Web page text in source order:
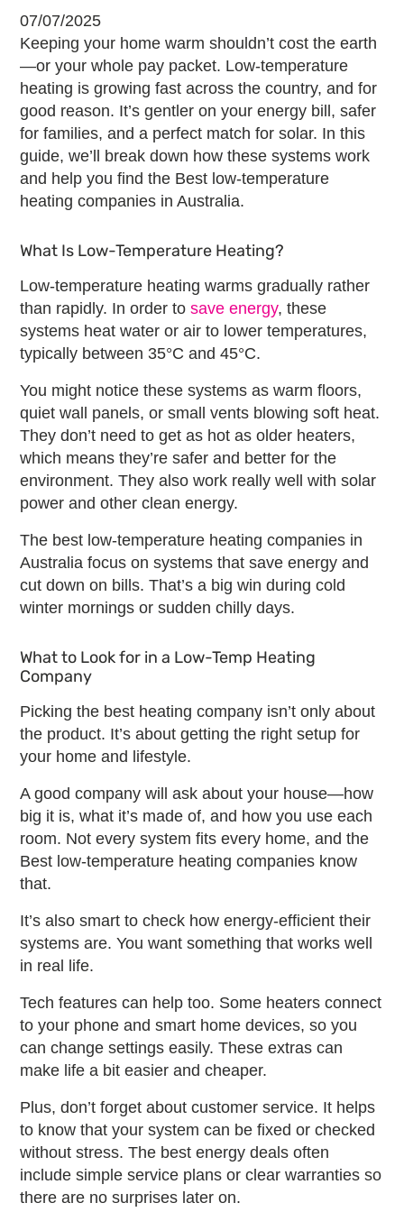
07/07/2025
Keeping your home warm shouldn’t cost the earth
—or your whole pay packet. Low-temperature
heating is growing fast across the country, and for
good reason. It’s gentler on your energy bill, safer
for families, and a perfect match for solar. In this
guide, we’ll break down how these systems work
and help you find the Best low-temperature
heating companies in Australia.
What Is Low-Temperature Heating?
Low-temperature heating warms gradually rather
than rapidly. In order tosave energy, these
systems heat water or air to lower temperatures,
typically between 35°C and 45°C.
You might notice these systems as warm floors,
quiet wall panels, or small vents blowing soft heat.
They don’t need to get as hot as older heaters,
which means they’re safer and better for the
environment. They also work really well with solar
power and other clean energy.
The best low-temperature heating companies in
Australia focus on systems that save energy and
cut down on bills. That’s a big win during cold
winter mornings or sudden chilly days.
What to Look for in a Low-Temp Heating
Company
Picking the best heating company isn’t only about
the product. It’s about getting the right setup for
your home and lifestyle.
A good company will ask about your house—how
big it is, what it’s made of, and how you use each
room. Not every system fits every home, and the
Best low-temperature heating companies know
that.
It’s also smart to check how energy-efficient their
systems are. You want something that works well
in real life.
Tech features can help too. Some heaters connect
to your phone and smart home devices, so you
can change settings easily. These extras can
make life a bit easier and cheaper.
Plus, don’t forget about customer service. It helps
to know that your system can be fixed or checked
without stress. The best energy deals often
include simple service plans or clear warranties so
there are no surprises later on.